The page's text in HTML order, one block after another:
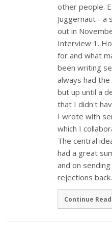
other people.
Juggernaut - a
out in
Interview 1.
for and what
been writing
always had
but up until a
that I didn't
I wrote with
which I
The central
had a great
and on
rejections
Continue